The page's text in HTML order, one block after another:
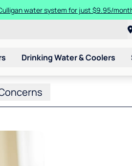
water system for just $9.95/
Drinking Water & Coolers